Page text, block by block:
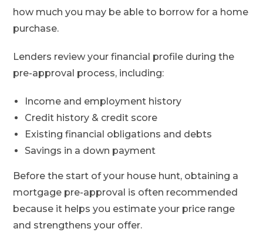
how much you may be able to borrow for a home
purchase.
Lenders review your financial profile during the
pre-approval process, including:
Income and employment history
Credit history & credit score
Existing financial obligations and debts
Savings in a down payment
Before the start of your house hunt, obtaining a
mortgage pre-approval is often recommended
because it helps you estimate your price range
and strengthens your offer.